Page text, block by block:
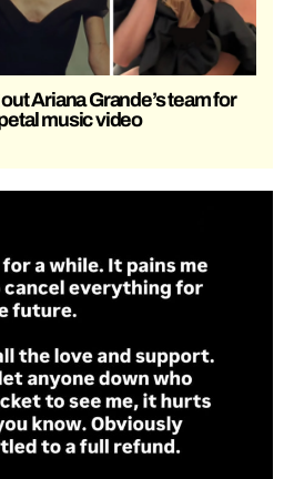
Ariana Grande’s team for
music video